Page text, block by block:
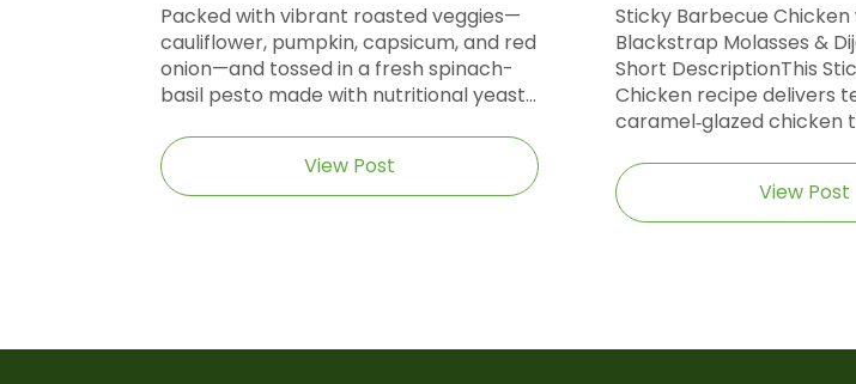
Packed with vibrant roasted veggies—
cauliflower, pumpkin, capsicum, and red
onion—and tossed in a fresh spinach-
basil pesto made with nutritional yeast...
View Post
Sticky Barbecue
Blackstrap Molasses &
Short DescriptionThis
Chicken recipe delivers
caramel‑glazed chicken
View Post